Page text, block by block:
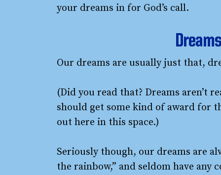
your dreams in for God’s call.
Our dreams are usually just that,
(Did you read that? Dreams aren’t
should get some kind of award for
out here in this space.)
Seriously though, our dreams are
the rainbow,” and seldom have